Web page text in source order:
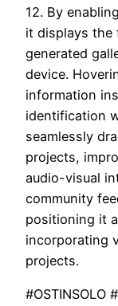
12. By
it displays the
generated
device.
information
identification
seamlessly
projects,
audio-visual
community
positioning it
incorporating
projects.
#OSTINSOLO